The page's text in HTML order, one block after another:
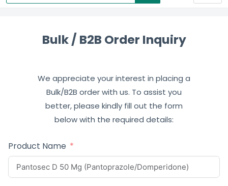
Bulk / B2B Order Inquiry
We appreciate your interest in placing a
Bulk/B2B order with us. To assist you
better, please kindly fill out the form
below with the required details:
Product Name